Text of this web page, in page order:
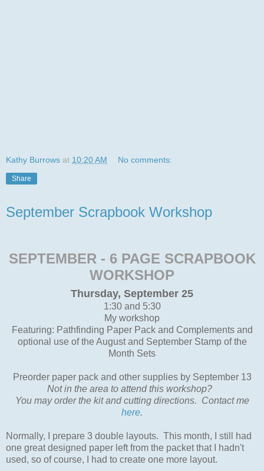
Kathy Burrows at 10:20 AM No comments:
Share
September Scrapbook Workshop
SEPTEMBER - 6 PAGE SCRAPBOOK
WORKSHOP
Thursday, September 25
1:30 and 5:30
My workshop
Featuring: Pathfinding Paper Pack and Complements and
optional use of the August and September Stamp of the
Month Sets
Preorder paper pack and other supplies by September 13
Not in the area to attend this workshop?
You may order the kit and cutting directions. Contact me
here.
Normally, I prepare 3 double layouts. This month, I still had
one great designed paper left from the packet that I hadn't
used, so of course, I had to create one more layout.